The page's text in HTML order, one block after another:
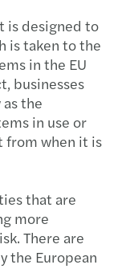
is designed to
is taken to the
in the EU
businesses
the
in use or
from when it is
that are
more
There are
the European